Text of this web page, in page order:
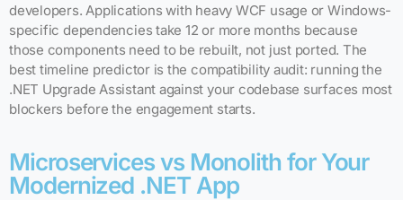
developers. Applications with heavy WCF usage or Windows-
specific dependencies take 12 or more months because
those components need to be rebuilt, not just ported. The
best timeline predictor is the compatibility audit: running the
.NET Upgrade Assistant against your codebase surfaces most
blockers before the engagement starts.
Microservices vs Monolith for Your
Modernized .NET App